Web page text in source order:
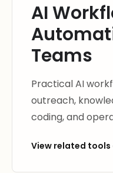
AI
Teams
Practical AI
outreach,
coding, and
View related